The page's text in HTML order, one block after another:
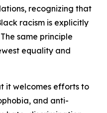
recognizing that
racism is explicitly
same principle
equality and
it welcomes efforts to
and anti-